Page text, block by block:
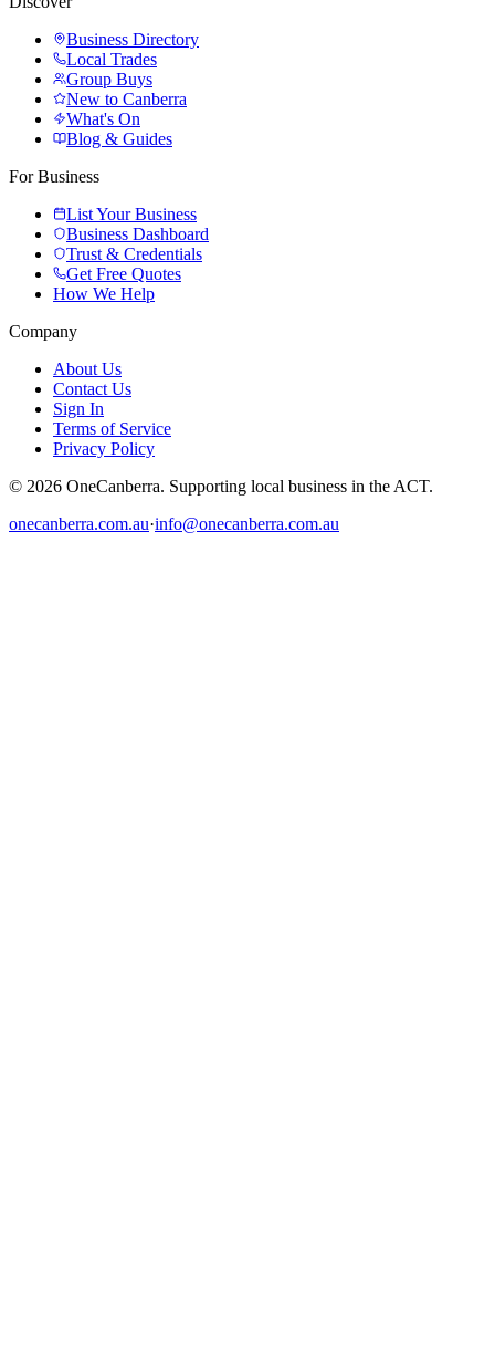
Business Directory
Local Trades
Group Buys
New to Canberra
What's On
Blog & Guides
For Business
List Your Business
Business Dashboard
Trust & Credentials
Get Free Quotes
How We Help
Company
About Us
Contact Us
Sign In
Terms of Service
Privacy Policy
© 2026 OneCanberra. Supporting local business in the ACT.
onecanberra.com.au·info@onecanberra.com.au